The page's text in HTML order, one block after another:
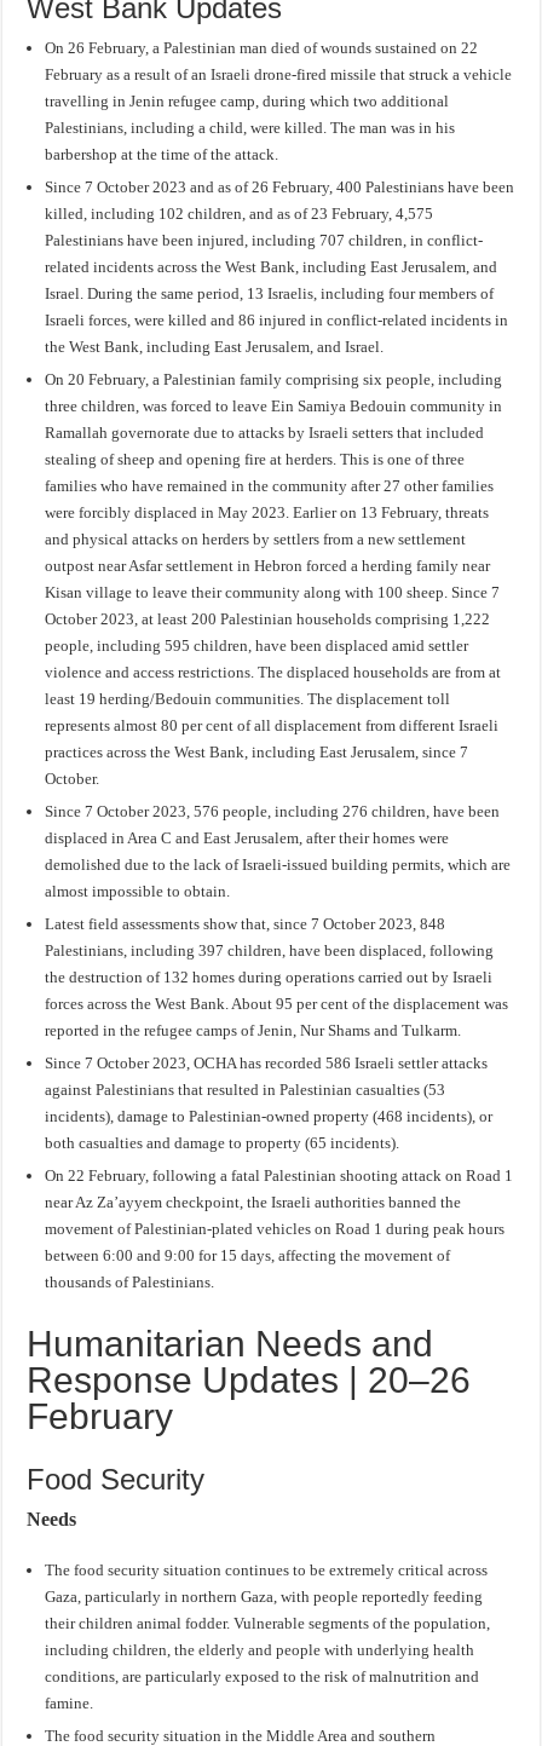
West Bank Updates
On 26 February, a Palestinian man died of wounds sustained on 22
February as a result of an Israeli drone-fired missile that struck a vehicle
travelling in Jenin refugee camp, during which two additional
Palestinians, including a child, were killed. The man was in his
barbershop at the time of the attack.
Since 7 October 2023 and as of 26 February, 400 Palestinians have been
killed, including 102 children, and as of 23 February, 4,575
Palestinians have been injured, including 707 children, in conflict-
related incidents across the West Bank, including East Jerusalem, and
Israel. During the same period, 13 Israelis, including four members of
Israeli forces, were killed and 86 injured in conflict-related incidents in
the West Bank, including East Jerusalem, and Israel.
On 20 February, a Palestinian family comprising six people, including
three children, was forced to leave Ein Samiya Bedouin community in
Ramallah governorate due to attacks by Israeli setters that included
stealing of sheep and opening fire at herders. This is one of three
families who have remained in the community after 27 other families
were forcibly displaced in May 2023. Earlier on 13 February, threats
and physical attacks on herders by settlers from a new settlement
outpost near Asfar settlement in Hebron forced a herding family near
Kisan village to leave their community along with 100 sheep. Since 7
October 2023, at least 200 Palestinian households comprising 1,222
people, including 595 children, have been displaced amid settler
violence and access restrictions. The displaced households are from at
least 19 herding/Bedouin communities. The displacement toll
represents almost 80 per cent of all displacement from different Israeli
practices across the West Bank, including East Jerusalem, since 7
October.
Since 7 October 2023, 576 people, including 276 children, have been
displaced in Area C and East Jerusalem, after their homes were
demolished due to the lack of Israeli-issued building permits, which are
almost impossible to obtain.
Latest field assessments show that, since 7 October 2023, 848
Palestinians, including 397 children, have been displaced, following
the destruction of 132 homes during operations carried out by Israeli
forces across the West Bank. About 95 per cent of the displacement was
reported in the refugee camps of Jenin, Nur Shams and Tulkarm.
Since 7 October 2023, OCHA has recorded 586 Israeli settler attacks
against Palestinians that resulted in Palestinian casualties (53
incidents), damage to Palestinian-owned property (468 incidents), or
both casualties and damage to property (65 incidents).
On 22 February, following a fatal Palestinian shooting attack on Road 1
near Az Za’ayyem checkpoint, the Israeli authorities banned the
movement of Palestinian-plated vehicles on Road 1 during peak hours
between 6:00 and 9:00 for 15 days, affecting the movement of
thousands of Palestinians.
Humanitarian Needs and
Response Updates | 20–26
February
Food Security
Needs
The food security situation continues to be extremely critical across
Gaza, particularly in northern Gaza, with people reportedly feeding
their children animal fodder. Vulnerable segments of the population,
including children, the elderly and people with underlying health
conditions, are particularly exposed to the risk of malnutrition and
famine.
The food security situation in the Middle Area and southern